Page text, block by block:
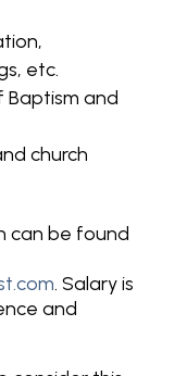
etc.
Baptism and
church
can be found
. Salary is
and